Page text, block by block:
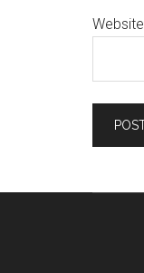
Website